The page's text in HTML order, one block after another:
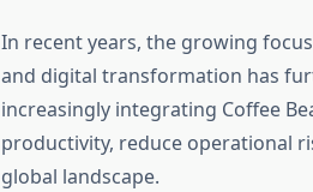
In recent years, the growing
and digital transformation has
increasingly integrating Coffee
productivity, reduce operational
global landscape.